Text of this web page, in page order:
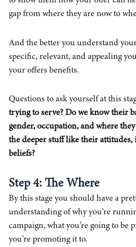
gap from where they are now to
And the better you understand
specific, relevant, and appealing
your offers benefits.
Questions to ask yourself at this
trying to serve? Do we know their
gender, occupation, and where
the deeper stuff like their attitudes,
beliefs?
Step 4: The Where
By this stage you should have a
understanding of why you’re
campaign, what you’re going to be
you’re promoting it to.